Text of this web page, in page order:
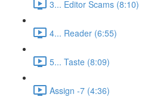
3... Editor Scams (8:10)
4... Reader (6:55)
5... Taste (8:09)
Assign -7 (4:36)